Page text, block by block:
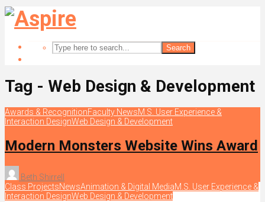
Search
Tag - Web Design & Development
Awards & RecognitionFaculty NewsM.S. User Experience &
Interaction DesignWeb Design & Development
Modern Monsters Website Wins Award
Beth Shirrell
Class ProjectsNewsAnimation & Digital MediaM.S. User Experience &
Interaction DesignWeb Design & Development